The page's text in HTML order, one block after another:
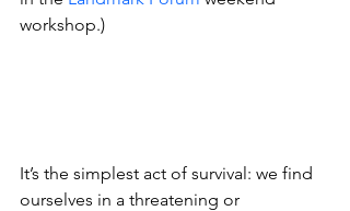
workshop.)
It’s the simplest act of survival: we find
ourselves in a threatening or